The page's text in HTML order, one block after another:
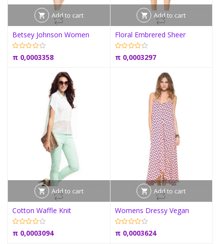
Add to cart
Betsey Johnson Women
π 0,0003358
Add to cart
Floral Embrered Sheer
π 0,0003297
Add to cart
Cotton Waffle Knit
π 0,0003094
Add to cart
Womens Dressy Vegan
π 0,0003624